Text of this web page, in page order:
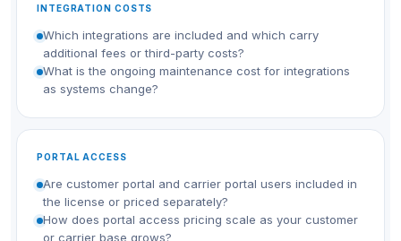
INTEGRATION COSTS
Which integrations are included and which carry
additional fees or third-party costs?
What is the ongoing maintenance cost for integrations
as systems change?
PORTAL ACCESS
Are customer portal and carrier portal users included in
the license or priced separately?
How does portal access pricing scale as your customer
or carrier base grows?